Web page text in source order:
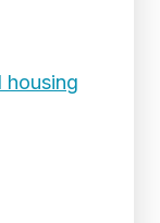
housing